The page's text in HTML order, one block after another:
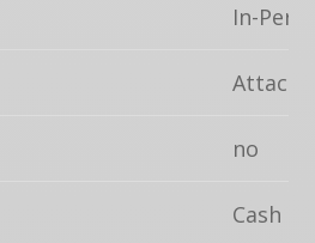
In-
no
Cash